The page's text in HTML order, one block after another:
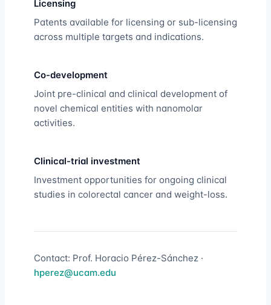
Licensing
Patents available for licensing or sub-licensing
across multiple targets and indications.
Co-development
Joint pre-clinical and clinical development of
novel chemical entities with nanomolar
activities.
Clinical-trial investment
Investment opportunities for ongoing clinical
studies in colorectal cancer and weight-loss.
Contact: Prof. Horacio Pérez-Sánchez ·
hperez@ucam.edu